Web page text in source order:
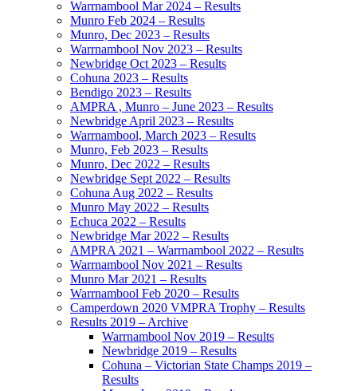
Warrnambool Mar 2024 – Results
Munro Feb 2024 – Results
Munro, Dec 2023 – Results
Warrnambool Nov 2023 – Results
Newbridge Oct 2023 – Results
Cohuna 2023 – Results
Bendigo 2023 – Results
AMPRA , Munro – June 2023 – Results
Newbridge April 2023 – Results
Warrnambool, March 2023 – Results
Munro, Feb 2023 – Results
Munro, Dec 2022 – Results
Newbridge Sept 2022 – Results
Cohuna Aug 2022 – Results
Munro May 2022 – Results
Echuca 2022 – Results
Newbridge Mar 2022 – Results
AMPRA 2021 – Warrnambool 2022 – Results
Warrnambool Nov 2021 – Results
Munro Mar 2021 – Results
Warrnambool Feb 2020 – Results
Camperdown 2020 VMPRA Trophy – Results
Results 2019 – Archive
Warrnambool Nov 2019 – Results
Newbridge 2019 – Results
Cohuna – Victorian State Champs 2019 –
Results